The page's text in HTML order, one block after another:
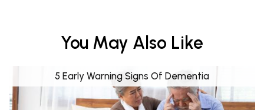
You May Also Like
5 Early Warning Signs Of Dementia